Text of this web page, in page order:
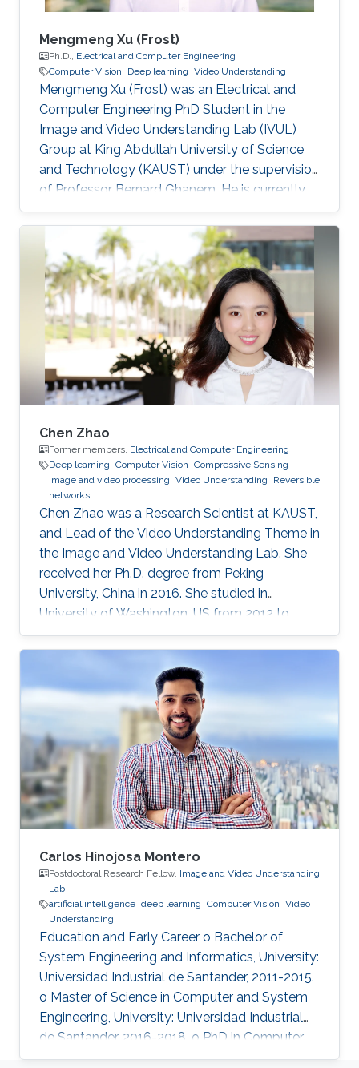
Mengmeng Xu (Frost)
Ph.D., Electrical and Computer Engineering
Computer Vision
Deep learning Video Understanding
Mengmeng Xu (Frost) was an Electrical and
Computer Engineering PhD Student in the
Image and Video Understanding Lab (IVUL)
Group at King Abdullah University of Science
and Technology (KAUST) under the supervision
of Professor Bernard Ghanem. He is currently
continuing his Ph.D. Education and Early Career
Mengmeng obtained his bachelor's degree in
Optics and Optical Sciences from Zhejiang
University in China in 2017 and his Master's
Degree from KAUST under the supervision of
Professor Bernard Ghanem. Research Interests
He is mainly focusing on problems that arise in
computer vision, including
Chen Zhao
Former members, Electrical and Computer Engineering
Deep learning Computer Vision Compressive Sensing
image and video processing Video Understanding
Reversible
networks
Chen Zhao was a Research Scientist at KAUST,
and Lead of the Video Understanding Theme in
the Image and Video Understanding Lab. She
received her Ph.D. degree from Peking
University, China in 2016. She studied in
University of Washington, US from 2012 to
2013, and at the National Institute of
Informatics, Japan in 2016. She has published
40+ papers on representative journals and
conferences such as TPAMI, CVPR, ICCV, ECCV,
and has received over 3000 citations according
to Google Scholar.
Carlos Hinojosa Montero
Postdoctoral Research Fellow, Image and Video Understanding
Lab
artificial intelligence deep learning Computer Vision Video
Understanding
Education and Early Career o Bachelor of
System Engineering and Informatics, University:
Universidad Industrial de Santander, 2011-2015.
o Master of Science in Computer and System
Engineering, University: Universidad Industrial
de Santander, 2016-2018. o PhD in Computer
Science, University: Universidad Industrial de